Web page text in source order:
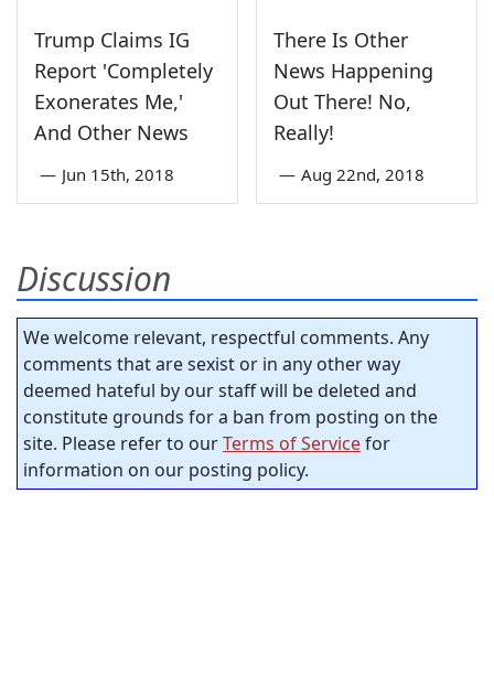
Trump Claims IG
Report 'Completely
Exonerates Me,'
And Other News
— Jun 15th, 2018
There Is Other
News Happening
Out There! No,
Really!
— Aug 22nd, 2018
Discussion
We welcome relevant, respectful comments. Any
comments that are sexist or in any other way
deemed hateful by our staff will be deleted and
constitute grounds for a ban from posting on the
site. Please refer to ourTerms of Servicefor
information on our posting policy.